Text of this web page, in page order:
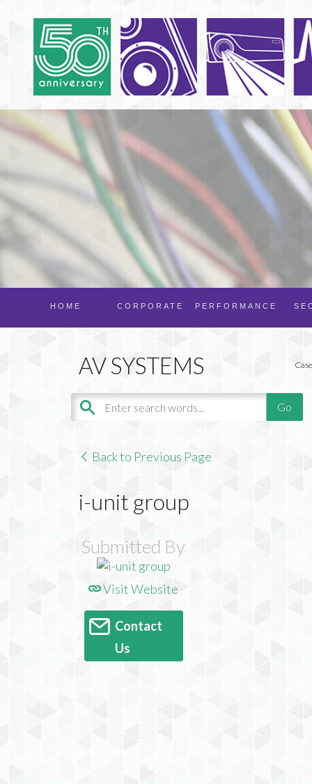
PERFORMANCE
CORPORATE
HOME
Back to Previous Page
i-unit group
Submitted By
Visit Website
Contact
Us